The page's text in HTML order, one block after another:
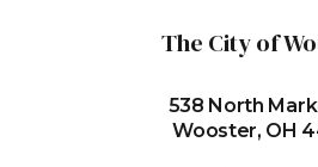
The City of
538 North
Wooster, OH